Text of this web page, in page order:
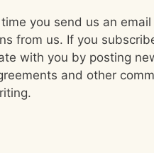
you send us an
from us. If you
with you by posting
and other